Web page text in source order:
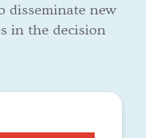
disseminate new
in the decision